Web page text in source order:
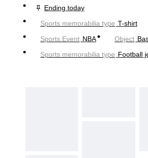
Ending today
Sports memorabilia type T-shirt
Sports Event NBA Object
Sports memorabilia type Football